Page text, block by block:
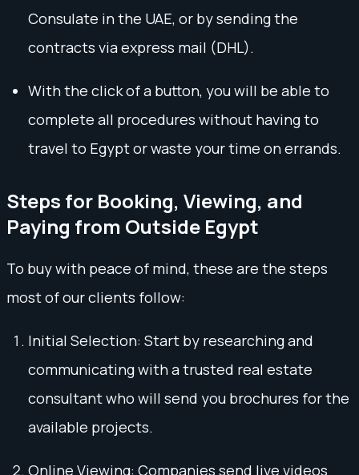
Consulate in the UAE, or by sending the
contracts via express mail (DHL).
With the click of a button, you will be able to
complete all procedures without having to
travel to Egypt or waste your time on errands.
Steps for Booking, Viewing, and
Paying from Outside Egypt
To buy with peace of mind, these are the steps
most of our clients follow:
Initial Selection: Start by researching and
communicating with a trusted real estate
consultant who will send you brochures for the
available projects.
Online Viewing: Companies send live videos